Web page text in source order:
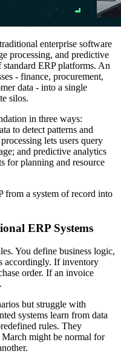
enterprise software
processing, and predictive
ERP platforms. An
- finance, procurement,
data - into a single
silos.
in three ways:
to detect patterns and
lets users query
and predictive analytics
for planning and resource
from a system of record into
ERP Systems
You define business logic,
accordingly. If inventory
order. If an invoice
but struggle with
systems learn from data
rules. They
might be normal for